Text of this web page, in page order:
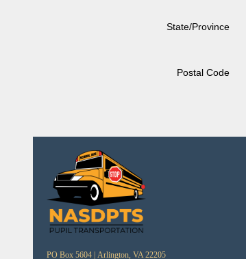
State/Province
Postal Code
PO Box 5604 | Arlington, VA 22205